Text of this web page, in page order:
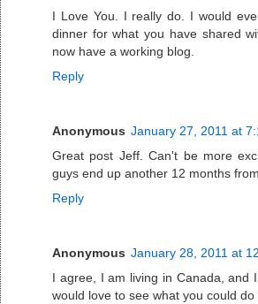
I Love You. I really do. I would
dinner for what you have shared
now have a working blog.
Reply
Anonymous January 27, 2011 at
Great post Jeff. Can't be more
guys end up another 12 months
Reply
Anonymous January 28, 2011 at
I agree, I am living in Canada, and
would love to see what you could do